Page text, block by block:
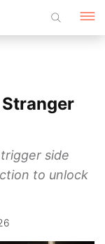
Stranger
side
to unlock